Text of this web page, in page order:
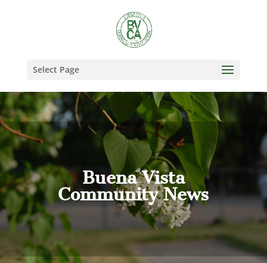
Select Page
Buena Vista
Community News